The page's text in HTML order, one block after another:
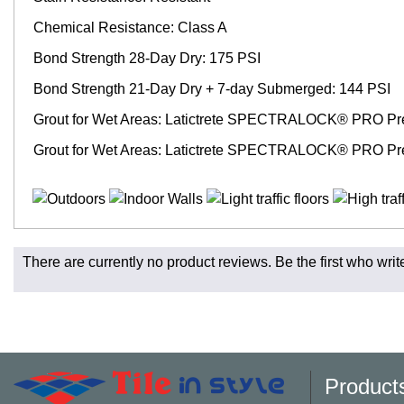
Chemical Resistance: Class A
Bond Strength 28-Day Dry: 175 PSI
Bond Strength 21-Day Dry + 7-day Submerged: 144 PSI
Grout for Wet Areas: Latictrete SPECTRALOCK® PRO
Grout for Wet Areas: Latictrete SPECTRALOCK® PRO
Fast and Low Cost Shipping On Regular Orders
For all regular orders, get fast, low-cost shipping, whether
Larger orders and delicate material, including most orders
There are currently no product reviews. Be the first who